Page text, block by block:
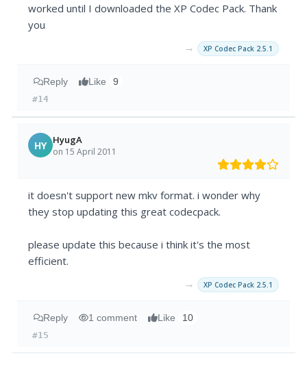
worked until I downloaded the XP Codec Pack. Thank
you
→ XP Codec Pack 2.5.1
Reply Like 9
#14
HY HyugA
on 15 April 2011
it doesn't support new mkv format. i wonder why
they stop updating this great codecpack.
please update this because i think it's the most
efficient.
→ XP Codec Pack 2.5.1
Reply 1 comment Like 10
#15